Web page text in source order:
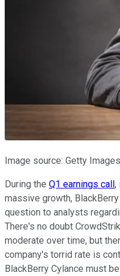
Image source: Getty
During the Q1 earnings call,
massive growth,
question to analysts
There's no doubt
moderate over time, but
company's torrid rate is
BlackBerry Cylance must